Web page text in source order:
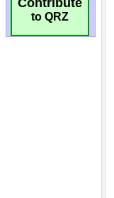
Contribute
to QRZ